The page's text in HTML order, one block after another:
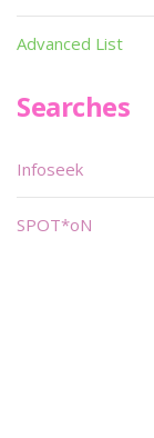
Advanced List
Searches
Infoseek
SPOT*oN